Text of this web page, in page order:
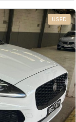
USED